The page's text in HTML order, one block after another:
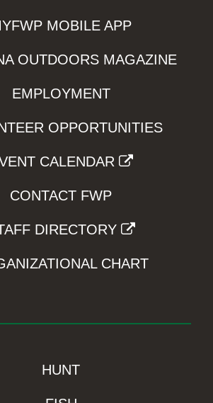
MOBILE APP
OUTDOORS MAGAZINE
EMPLOYMENT
OPPORTUNITIES
CALENDAR
CONTACT FWP
DIRECTORY
CHART
HUNT